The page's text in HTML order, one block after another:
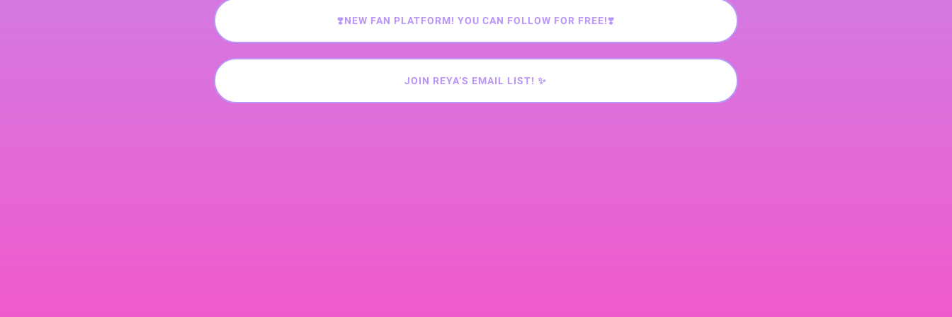
❣️NEW FAN PLATFORM! YOU CAN FOLLOW FOR FREE!❣️
JOIN REYA’S EMAIL LIST! ✨